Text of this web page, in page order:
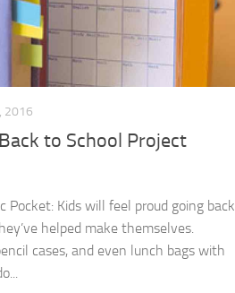
2016
to School Project
Pocket: Kids will feel proud going back
helped make themselves.
cases, and even lunch bags with